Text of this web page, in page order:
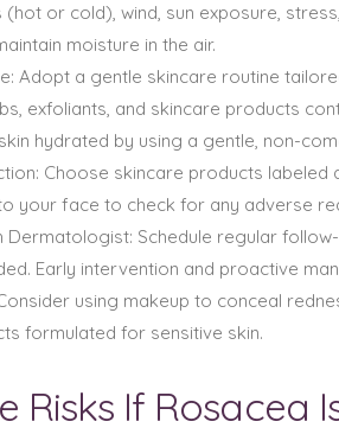
or cold), wind, sun exposure,
moisture in the air.
Adopt a gentle skincare routine
exfoliants, and skincare products
hydrated by using a gentle, non-
Choose skincare products
your face to check for any adverse
Dermatologist: Schedule regular
Early intervention and proactive
using makeup to conceal
formulated for sensitive skin.
Risks If Rosacea